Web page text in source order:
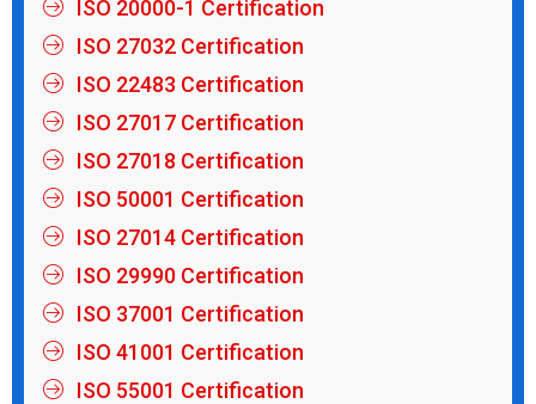
ISO 20000-1 Certification
ISO 27032 Certification
ISO 22483 Certification
ISO 27017 Certification
ISO 27018 Certification
ISO 50001 Certification
ISO 27014 Certification
ISO 29990 Certification
ISO 37001 Certification
ISO 41001 Certification
ISO 55001 Certification